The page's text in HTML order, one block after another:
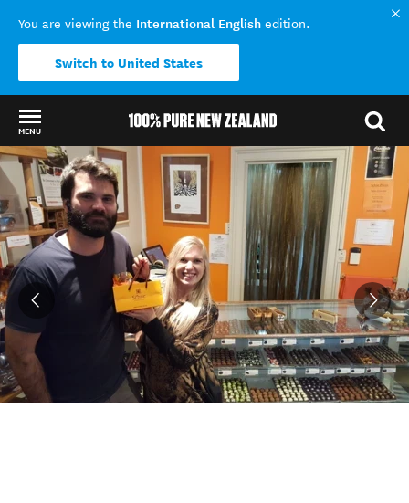
You are viewing the International English edition.
Switch to United States
MENU
Back to my results